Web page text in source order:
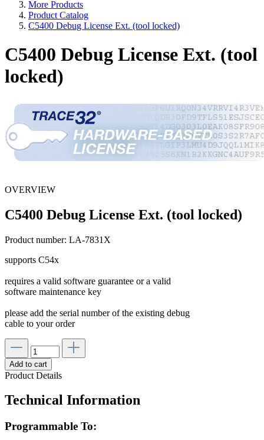
More Products
Product Catalog
C5400 Debug License Ext. (tool locked)
C5400 Debug License Ext. (tool
locked)
OVERVIEW
C5400 Debug License Ext. (tool locked)
Product number: LA-7831X
supports C54x
requires a valid software guarantee or a valid
software maintenance key
please add the serial number of the existing debug
cable to your order
Add to cart
Product Details
Technical Information
Programmable To: